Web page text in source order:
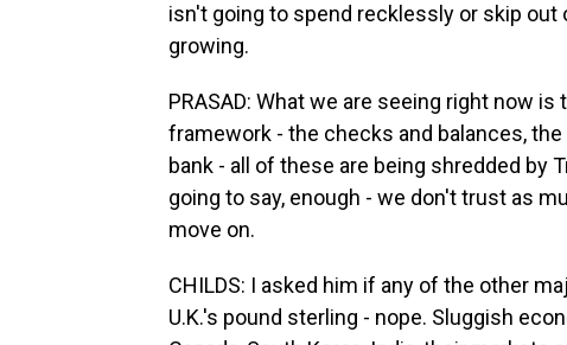
isn't going to spend recklessly or skip out
growing.
PRASAD: What we are seeing right now
framework - the checks and balances,
bank - all of these are being shredded by
going to say, enough - we don't trust as
move on.
CHILDS: I asked him if any of the other
U.K.'s pound sterling - nope. Sluggish